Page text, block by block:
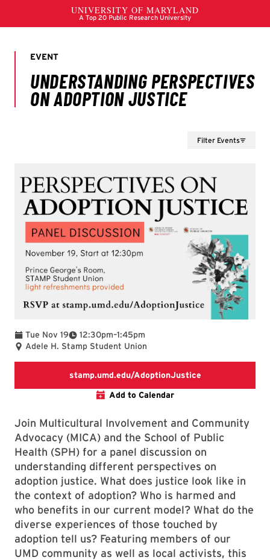
Filter Events
Tue Nov 19 12:30pm
To –1:45pm
Adele H. Stamp Student Union
stamp.umd.edu/AdoptionJusticeRSVP link
Add to Calendar
Join Multicultural Involvement and Community
Advocacy (MICA) and the School of Public
Health (SPH) for a panel discussion on
understanding different perspectives on
adoption justice. What does justice look like in
the context of adoption? Who is harmed and
who benefits in our current model? What do the
diverse experiences of those touched by
adoption tell us? Featuring members of our
UMD community as well as local activists, this